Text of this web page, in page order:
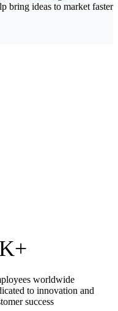
bring ideas to market faster
worldwide
to innovation and
success